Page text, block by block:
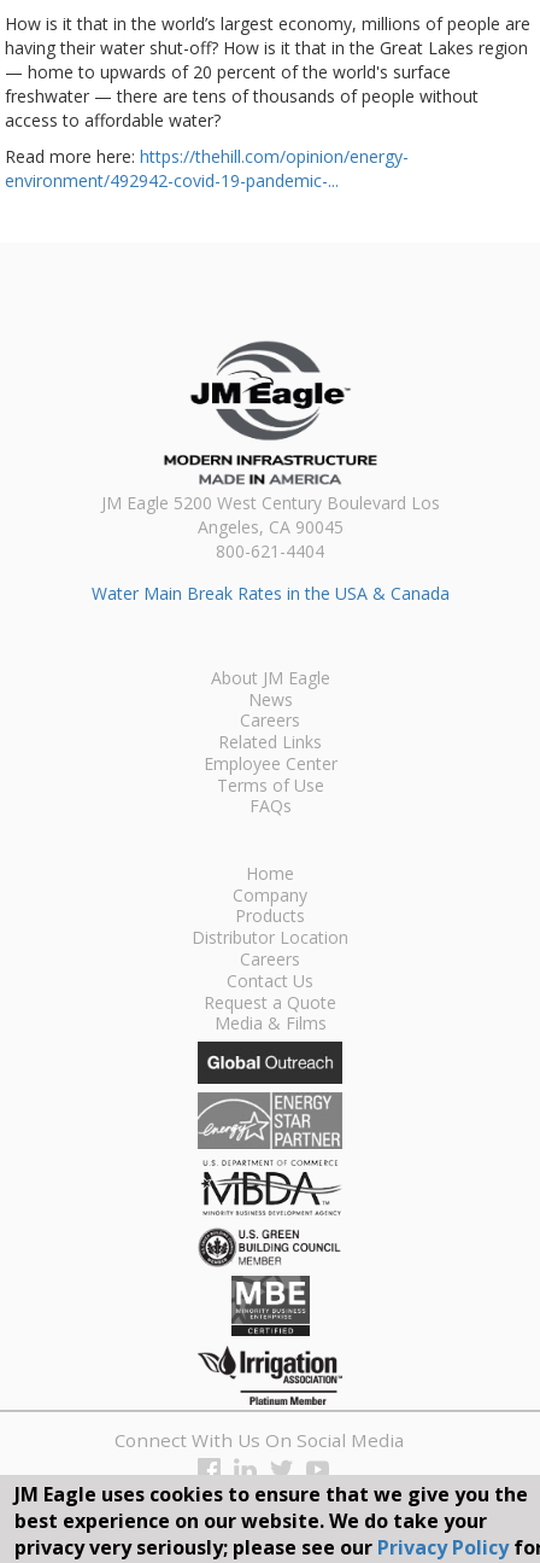
How is it that in the world’s largest economy, millions of people are
having their water shut-off? How is it that in the Great Lakes region
— home to upwards of 20 percent of the world's surface
freshwater — there are tens of thousands of people without
access to affordable water?
Read more here: https://thehill.com/opinion/energy-
environment/492942-covid-19-pandemic-...
JM Eagle 5200 West Century Boulevard Los
Angeles, CA 90045
800-621-4404
Water Main Break Rates in the USA & Canada
About JM Eagle
News
Careers
Related Links
Employee Center
Terms of Use
FAQs
Home
Company
Products
Distributor Location
Careers
Contact Us
Request a Quote
Media & Films
Connect With Us On Social Media
REQUEST A QUOTE
JM Eagle uses cookies to ensure that we give you the
best experience on our website. We do take your
privacy very seriously; please see our Privacy Policy